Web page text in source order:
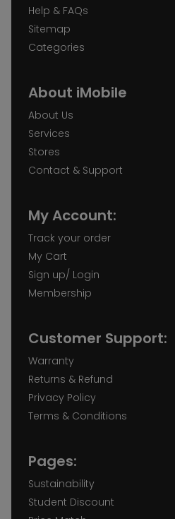
Help & FAQs
Sitemap
Categories
About iMobile
About Us
Services
Stores
Contact & Support
My Account:
Track your order
My Cart
Sign up/ Login
Membership
Customer Support:
Warranty
Returns & Refund
Privacy Policy
Terms & Conditions
Pages:
Sustainability
Student Discount